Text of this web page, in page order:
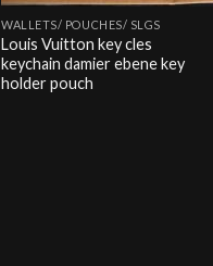
WALLETS/ POUCHES/ SLGS
Louis Vuitton key cles
keychain damier ebene key
holder pouch